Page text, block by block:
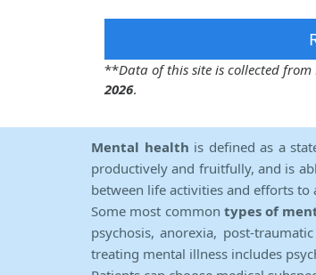
**Data of this site is collected from
2026.
Mental health is defined as a
productively and fruitfully, and is
between life activities and efforts to
Some most common types of
psychosis, anorexia, post-
treating mental illness includes